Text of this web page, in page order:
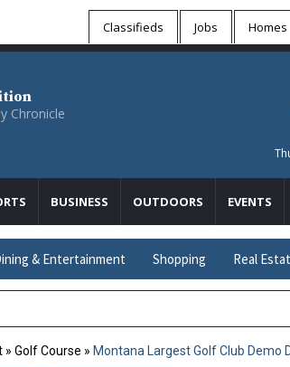
Classifieds Jobs Homes
Chronicle
BUSINESS OUTDOORS EVENTS
& Entertainment Shopping Real
» Golf Course » Montana Largest Golf Club Demo